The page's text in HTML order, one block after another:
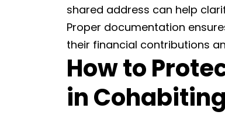
shared address can help
Proper documentation
their financial contributions
How to
in